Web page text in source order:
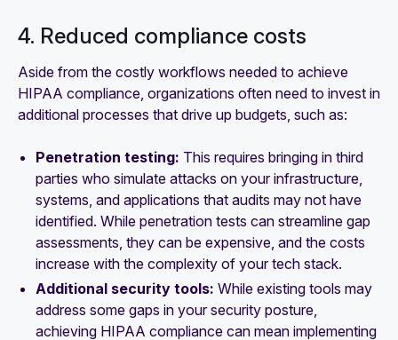
4. Reduced compliance costs
Aside from the costly workflows needed to achieve
HIPAA compliance, organizations often need to invest in
additional processes that drive up budgets, such as:
Penetration testing: This requires bringing in third
parties who simulate attacks on your infrastructure,
systems, and applications that audits may not have
identified. While penetration tests can streamline gap
assessments, they can be expensive, and the costs
increase with the complexity of your tech stack.
Additional security tools: While existing tools may
address some gaps in your security posture,
achieving HIPAA compliance can mean implementing